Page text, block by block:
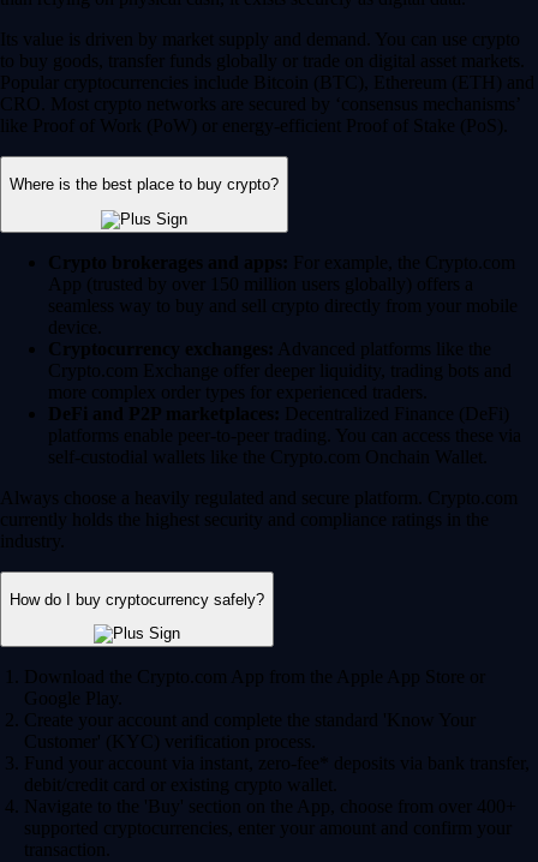
Its value is driven by market supply and demand. You can use crypto
to buy goods, transfer funds globally or trade on digital asset markets.
Popular cryptocurrencies include Bitcoin (BTC), Ethereum (ETH) and
CRO. Most crypto networks are secured by ‘consensus mechanisms’
like Proof of Work (PoW) or energy-efficient Proof of Stake (PoS).
Where is the best place to buy crypto?
Crypto brokerages and apps: For example, the Crypto.com
App (trusted by over 150 million users globally) offers a
seamless way to buy and sell crypto directly from your mobile
device.
Cryptocurrency exchanges: Advanced platforms like the
Crypto.com Exchange offer deeper liquidity, trading bots and
more complex order types for experienced traders.
DeFi and P2P marketplaces: Decentralized Finance (DeFi)
platforms enable peer-to-peer trading. You can access these via
self-custodial wallets like the Crypto.com Onchain Wallet.
Always choose a heavily regulated and secure platform. Crypto.com
currently holds the highest security and compliance ratings in the
industry.
How do I buy cryptocurrency safely?
Download the Crypto.com App from the Apple App Store or
Google Play.
Create your account and complete the standard 'Know Your
Customer' (KYC) verification process.
Fund your account via instant, zero-fee* deposits via bank transfer,
debit/credit card or existing crypto wallet.
Navigate to the 'Buy' section on the App, choose from over 400+
supported cryptocurrencies, enter your amount and confirm your
transaction.